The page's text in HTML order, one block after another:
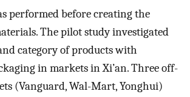
performed before creating the
The pilot study investigated
category of products with
in markets in Xi’an. Three off-
(Vanguard, Wal-Mart, Yonghui)